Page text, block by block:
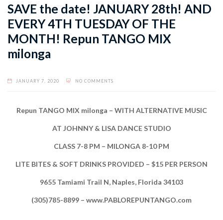
SAVE the date! JANUARY 28th! AND
EVERY 4TH TUESDAY OF THE
MONTH! Repun TANGO MIX
milonga
JANUARY 7, 2020 NO COMMENTS
Repun TANGO MIX milonga – WITH ALTERNATIVE MUSIC
AT JOHNNY & LISA DANCE STUDIO
CLASS 7-8 PM – MILONGA 8-10 PM
LITE BITES & SOFT DRINKS PROVIDED – $15 PER PERSON
9655 Tamiami Trail N, Naples, Florida 34103
(305)785-8899 – www.PABLOREPUNTANGO.com